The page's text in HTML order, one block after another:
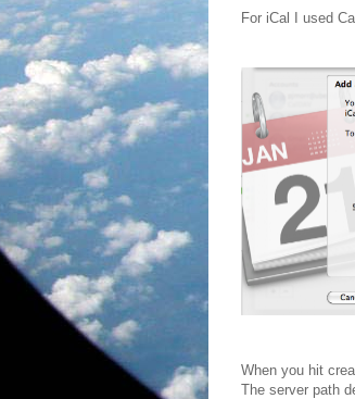
For iCal I used
When you hit
The server path